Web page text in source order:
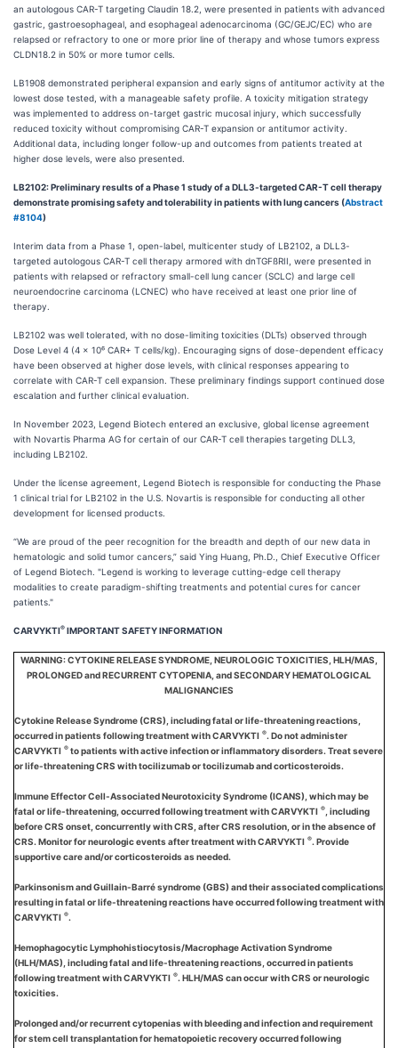
an autologous CAR-T targeting Claudin 18.2, were presented in patients with advanced
gastric, gastroesophageal, and esophageal adenocarcinoma (GC/GEJC/EC) who are
relapsed or refractory to one or more prior line of therapy and whose tumors express
CLDN18.2 in 50% or more tumor cells.
LB1908 demonstrated peripheral expansion and early signs of antitumor activity at the
lowest dose tested, with a manageable safety profile. A toxicity mitigation strategy
was implemented to address on-target gastric mucosal injury, which successfully
reduced toxicity without compromising CAR-T expansion or antitumor activity.
Additional data, including longer follow-up and outcomes from patients treated at
higher dose levels, were also presented.
LB2102: Preliminary results of a Phase 1 study of a DLL3-targeted CAR-T cell therapy
demonstrate promising safety and tolerability in patients with lung cancers (Abstract
#8104)
Interim data from a Phase 1, open-label, multicenter study of LB2102, a DLL3-
targeted autologous CAR-T cell therapy armored with dnTGFßRII, were presented in
patients with relapsed or refractory small-cell lung cancer (SCLC) and large cell
neuroendocrine carcinoma (LCNEC) who have received at least one prior line of
therapy.
LB2102 was well tolerated, with no dose-limiting toxicities (DLTs) observed through
Dose Level 4 (4 x 10⁶ CAR+ T cells/kg). Encouraging signs of dose-dependent efficacy
have been observed at higher dose levels, with clinical responses appearing to
correlate with CAR-T cell expansion. These preliminary findings support continued dose
escalation and further clinical evaluation.
In November 2023, Legend Biotech entered an exclusive, global license agreement
with Novartis Pharma AG for certain of our CAR-T cell therapies targeting DLL3,
including LB2102.
Under the license agreement, Legend Biotech is responsible for conducting the Phase
1 clinical trial for LB2102 in the U.S. Novartis is responsible for conducting all other
development for licensed products.
“We are proud of the peer recognition for the breadth and depth of our new data in
hematologic and solid tumor cancers,” said Ying Huang, Ph.D., Chief Executive Officer
of Legend Biotech. "Legend is working to leverage cutting-edge cell therapy
modalities to create paradigm-shifting treatments and potential cures for cancer
patients."
CARVYKTI® IMPORTANT SAFETY INFORMATION
WARNING: CYTOKINE RELEASE SYNDROME, NEUROLOGIC TOXICITIES, HLH/MAS,
PROLONGED and RECURRENT CYTOPENIA, and SECONDARY HEMATOLOGICAL
MALIGNANCIES
Cytokine Release Syndrome (CRS), including fatal or life-threatening reactions,
occurred in patients following treatment with CARVYKTI ®. Do not administer
CARVYKTI ® to patients with active infection or inflammatory disorders. Treat severe
or life-threatening CRS with tocilizumab or tocilizumab and corticosteroids.
Immune Effector Cell-Associated Neurotoxicity Syndrome (ICANS), which may be
fatal or life-threatening, occurred following treatment with CARVYKTI ® , including
before CRS onset, concurrently with CRS, after CRS resolution, or in the absence of
CRS. Monitor for neurologic events after treatment with CARVYKTI ®. Provide
supportive care and/or corticosteroids as needed.
Parkinsonism and Guillain-Barré syndrome (GBS) and their associated complications
resulting in fatal or life-threatening reactions have occurred following treatment with
CARVYKTI ®.
Hemophagocytic Lymphohistiocytosis/Macrophage Activation Syndrome
(HLH/MAS), including fatal and life-threatening reactions, occurred in patients
following treatment with CARVYKTI ®. HLH/MAS can occur with CRS or neurologic
toxicities.
Prolonged and/or recurrent cytopenias with bleeding and infection and requirement
for stem cell transplantation for hematopoietic recovery occurred following